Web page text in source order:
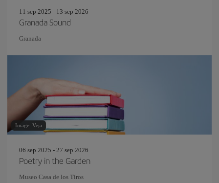
11 sep 2025 - 13 sep 2026
Granada Sound
Granada
Image: Veja
06 sep 2025 - 27 sep 2026
Poetry in the Garden
Museo Casa de los Tiros